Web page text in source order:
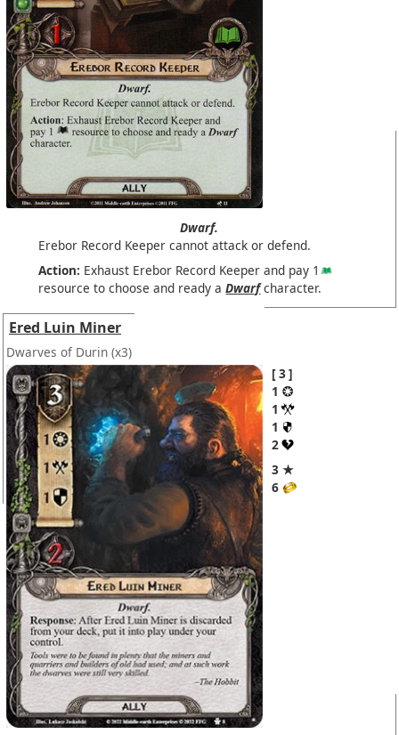
Dwarf.
Erebor Record Keeper cannot attack or defend.
Action: Exhaust Erebor Record Keeper and pay 1
resource to choose and ready aDwarfcharacter.
Ered Luin Miner
Dwarves of Durin (x3)
3
1
1
1
2
3 ★
6